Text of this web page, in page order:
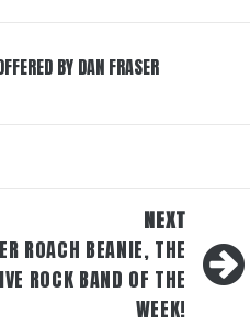
BY DAN FRASER
NEXT
ROACH BEANIE, THE
ROCK BAND OF THE
WEEK!